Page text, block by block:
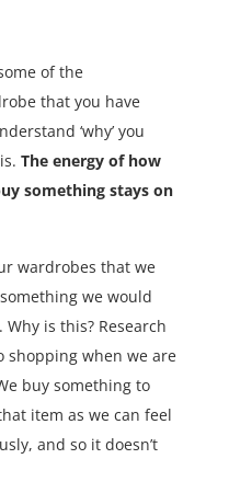
of the
that you have
‘why’ you
The energy of how
something stays on
wardrobes that we
we would
is this? Research
shopping when we are
buy something to
item as we can feel
and so it doesn’t